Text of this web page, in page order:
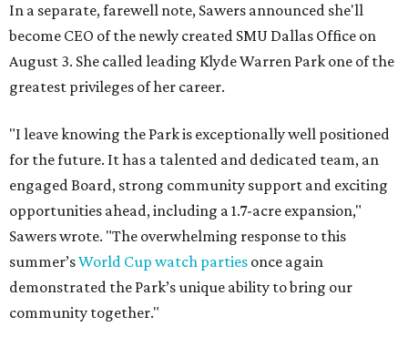
In a separate, farewell note, Sawers announced she'll
become CEO of the newly created SMU Dallas Office on
August 3. She called leading Klyde Warren Park one of the
greatest privileges of her career.
"I leave knowing the Park is exceptionally well positioned
for the future. It has a talented and dedicated team, an
engaged Board, strong community support and exciting
opportunities ahead, including a 1.7-acre expansion,"
Sawers wrote. "The overwhelming response to this
summer’sWorld Cup watch parties once again
demonstrated the Park’s unique ability to bring our
community together."